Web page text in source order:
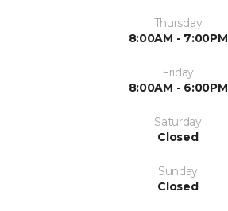
Thursday
8:00AM - 7:00PM
Friday
8:00AM - 6:00PM
Saturday
Closed
Sunday
Closed